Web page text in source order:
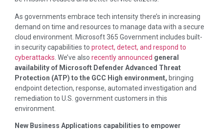
As governments embrace tech intensity there’s in increasing
demand on time and resources to manage data with a secure
cloud environment. Microsoft 365 Government includes built-
in security capabilities to protect, detect, and respond to
cyberattacks . We’ve also recently announced general
availability of Microsoft Defender Advanced Threat
Protection (ATP) to the GCC High environment, bringing
endpoint detection, response, automated investigation and
remediation to U.S. government customers in this
environment.
New Business Applications capabilities to empower